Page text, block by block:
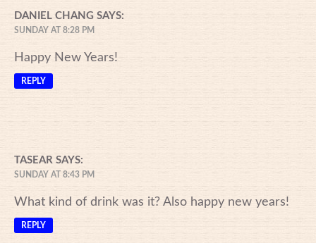
DANIEL CHANG SAYS:
SUNDAY AT 8:28 PM
Happy New Years!
REPLY
TASEAR SAYS:
SUNDAY AT 8:43 PM
What kind of drink was it? Also happy new years!
REPLY